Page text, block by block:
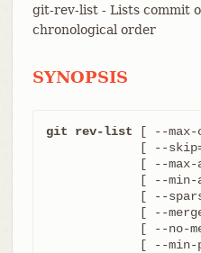
git-rev-list - Lists commit
chronological order
SYNOPSIS
git rev-list [ --max-